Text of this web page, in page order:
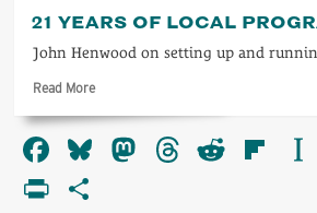
personal
look
21 YEARS OF LOCAL
John Henwood on setting up and
Read MoreRead
about
years
Facebook
Bluesky
Mastodon
Threads
Reddit
PrintFriendly